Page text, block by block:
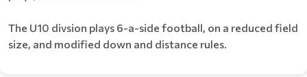
The U10 divsion plays 6-a-side football, on a reduced field
size, and modified down and distance rules.